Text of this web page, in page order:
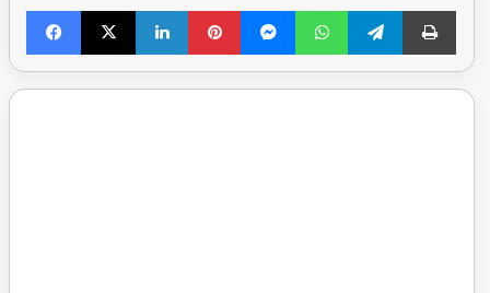
Facebook
X LinkedInPinterestMessengerWhatsAppTelegramPrint